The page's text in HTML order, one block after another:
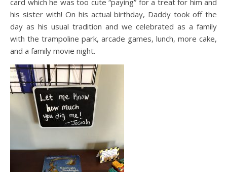
card which he was too cute “paying” for a treat for him and
his sister with! On his actual birthday, Daddy took off the
day as his usual tradition and we celebrated as a family
with the trampoline park, arcade games, lunch, more cake,
and a family movie night.